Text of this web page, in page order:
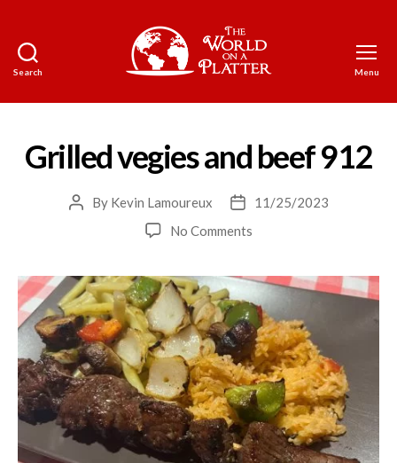
Search
World
Platter
Menu
Grilled vegies and beef 912
Post
By Kevin Lamoureux
Post
date
11/25/2023
No Commentson
and
beef
912